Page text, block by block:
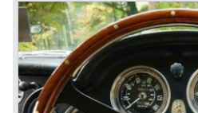
Martin built 280 Vantage
only 101 Aston Martin V8
see the Virage, Vantage and
really scarce cars. The Aston
the best sold Aston until that
7000 DB7's left the factory in
succeeded by the Aston Martin